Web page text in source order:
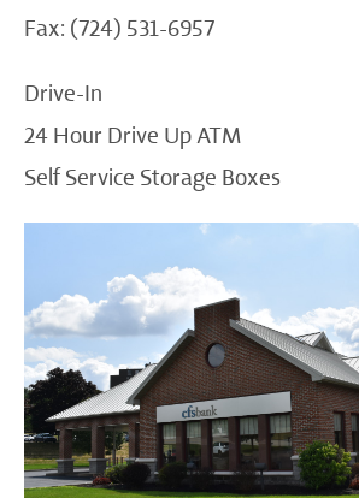
Fax: (724) 531-6957
Drive-In
24 Hour Drive Up ATM
Self Service Storage Boxes